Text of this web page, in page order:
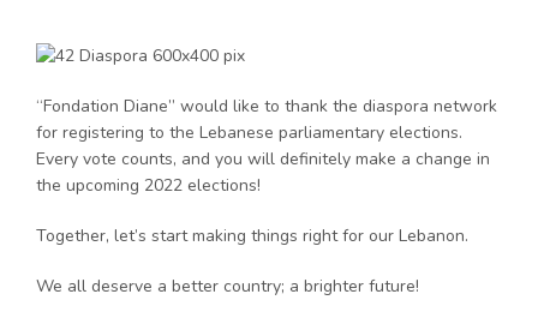
“Fondation Diane” would like to thank the diaspora network
for registering to the Lebanese parliamentary elections.
Every vote counts, and you will definitely make a change in
the upcoming 2022 elections!
Together, let’s start making things right for our Lebanon.
We all deserve a better country; a brighter future!